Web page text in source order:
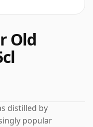
Old
distilled by
popular